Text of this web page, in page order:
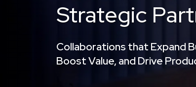
Strategic
Collaborations that Expand
Boost Value, and Drive